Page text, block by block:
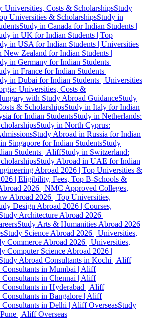
Universities, Costs & ScholarshipsStudy
Universities & ScholarshipsStudy in
Study in Canada for Indian Students |
in UK for Indian Students | Top
in USA for Indian Students | Universities
New Zealand for Indian Students |
in Germany for Indian Students |
in France for Indian Students |
in Dubai for Indian Students | Universities
Universities, Costs &
with Study Abroad GuidanceStudy
& ScholarshipsStudy in Italy for Indian
for Indian StudentsStudy in Netherlands:
Study in North Cyprus:
Study Abroad in Russia for Indian
Singapore for Indian StudentsStudy
Students | AliffStudy in Switzerland:
Study Abroad in UAE for Indian
Abroad 2026 | Top Universities &
| Eligibility, Fees, Top B-Schools &
2026 | NMC Approved Colleges,
Abroad 2026 | Top Universities,
Design Abroad 2026 | Courses,
Study Architecture Abroad 2026 |
Study Arts & Humanities Abroad 2026
Study Science Abroad 2026 | Universities,
Commerce Abroad 2026 | Universities,
Computer Science Abroad 2026 |
Study Abroad Consultants in Kochi | Aliff
Consultants in Mumbai | Aliff
Consultants in Chennai | Aliff
Consultants in Hyderabad | Aliff
Consultants in Bangalore | Aliff
Consultants in Delhi | Aliff OverseasStudy
| Aliff Overseas